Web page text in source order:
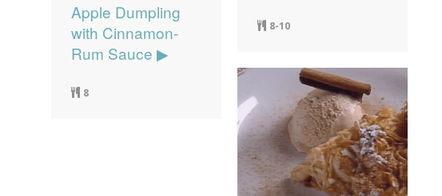
Apple Dumpling
with Cinnamon-
Rum Sauce ▶
8
8-10